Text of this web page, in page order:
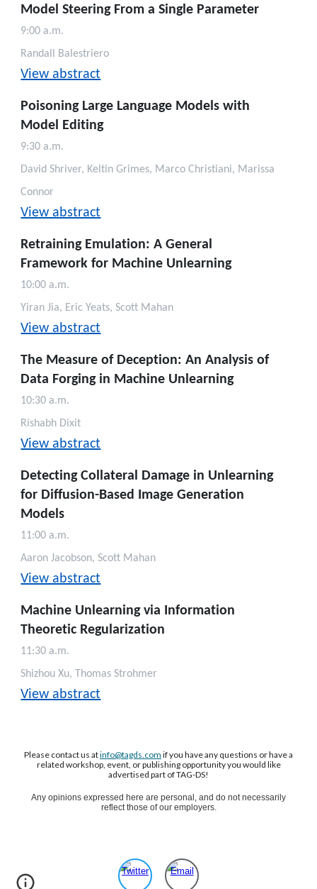
Model Steering From a Single Parameter
9:00 a.m.
Randall Balestriero
View abstract
Poisoning Large Language Models with
Model Editing
9:30 a.m.
David Shriver, Keltin Grimes, Marco Christiani, Marissa
Connor
View abstract
Retraining Emulation: A General
Framework for Machine Unlearning
10:00 a.m.
Yiran Jia, Eric Yeats, Scott Mahan
View abstract
The Measure of Deception: An Analysis of
Data Forging in Machine Unlearning
10:30 a.m.
Rishabh Dixit
View abstract
Detecting Collateral Damage in Unlearning
for Diffusion-Based Image Generation
Models
11:00 a.m.
Aaron Jacobson, Scott Mahan
View abstract
Machine Unlearning via Information
Theoretic Regularization
11:30 a.m.
Shizhou Xu, Thomas Strohmer
View abstract
Please contact us atinfo@tagds.com if you have any questions or have a
related workshop, event, or publishing opportunity you would like
advertised part of TAG-DS!
Any opinions expressed here are personal, and do not necessarily
reflect those of our employers.